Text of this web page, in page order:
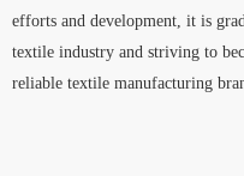
efforts and development, it is
textile industry and striving to
reliable textile manufacturing